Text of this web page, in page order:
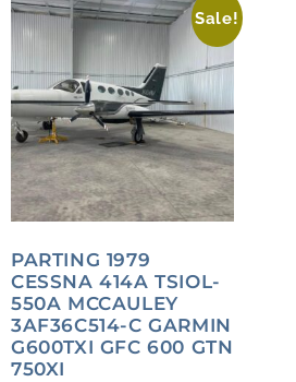
Sale!
PARTING 1979
CESSNA 414A TSIOL-
550A MCCAULEY
3AF36C514-C GARMIN
G600TXI GFC 600 GTN
750XI